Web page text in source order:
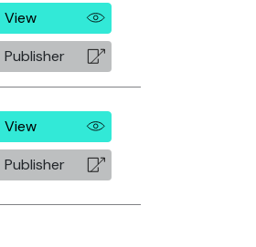
View
Publisher
View
Publisher